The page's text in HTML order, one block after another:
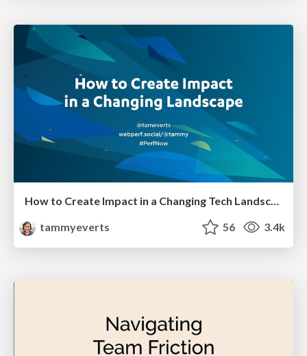
tammyeverts
56 3.4k